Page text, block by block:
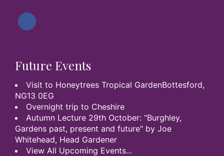
Future Events
Visit to Honeytrees Tropical GardenBottesford,
NG13 0EG
Overnight trip to Cheshire
Autumn Lecture 29th October: “Burghley,
Gardens past, present and future" by Joe
Whitehead, Head Gardener
View All Upcoming Events...